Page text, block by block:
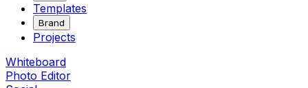
Templates
Brand
Projects
Whiteboard
Photo Editor